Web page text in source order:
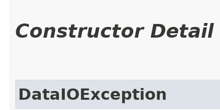
Constructor Detail
DataIOException